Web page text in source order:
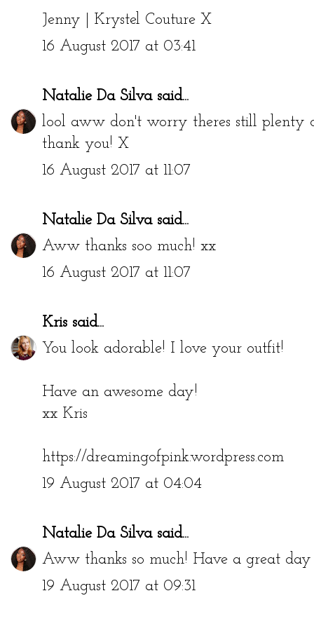
Jenny | Krystel Couture X
16 August 2017 at 03:41
Natalie Da Silvasaid...
lool aww don't worry theres still plenty
thank you! X
16 August 2017 at 11:07
Natalie Da Silvasaid...
Aww thanks soo much! xx
16 August 2017 at 11:07
Kris said...
You look adorable! I love your outfit!
Have an awesome day!
xx Kris
https://dreamingofpink.wordpress.com
19 August 2017 at 04:04
Natalie Da Silvasaid...
Aww thanks so much! Have a great
19 August 2017 at 09:31